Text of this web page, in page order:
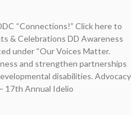
“Connections!” Click here to
& Celebrations DD Awareness
under “Our Voices Matter.
and strengthen partnerships
disabilities. Advocacy
17th Annual Idelio